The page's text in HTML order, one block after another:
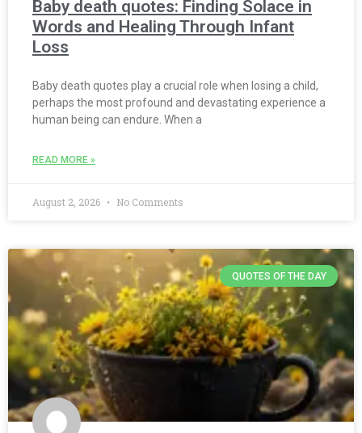
Baby death quotes: Finding Solace in
Words and Healing Through Infant
Loss
Baby death quotes play a crucial role when losing a child,
perhaps the most profound and devastating experience a
human being can endure. When a
READ MORE »
August 2, 2026 No Comments
QUOTES OF THE DAY